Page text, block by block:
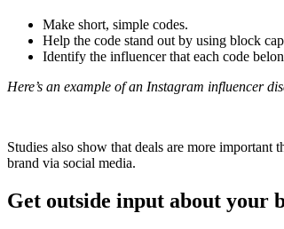
Make short, simple codes.
Help the code stand out by using block
Identify the influencer that each code
Here’s an example of an Instagram influencer
Studies also show that deals are more important
brand via social media.
Get outside input about your